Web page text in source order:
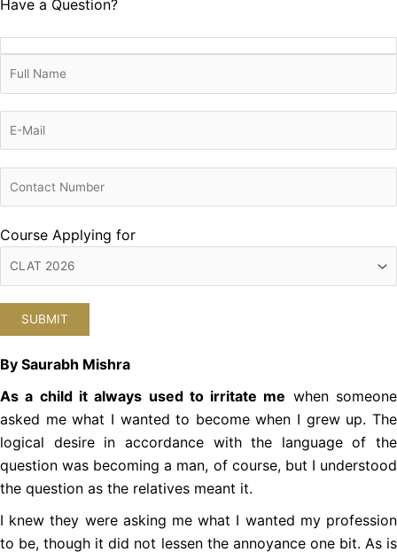
Have a Question?
Course Applying for
By Saurabh Mishra
As a child it always used to irritate me when someone
asked me what I wanted to become when I grew up. The
logical desire in accordance with the language of the
question was becoming a man, of course, but I understood
the question as the relatives meant it.
I knew they were asking me what I wanted my profession
to be, though it did not lessen the annoyance one bit. As is